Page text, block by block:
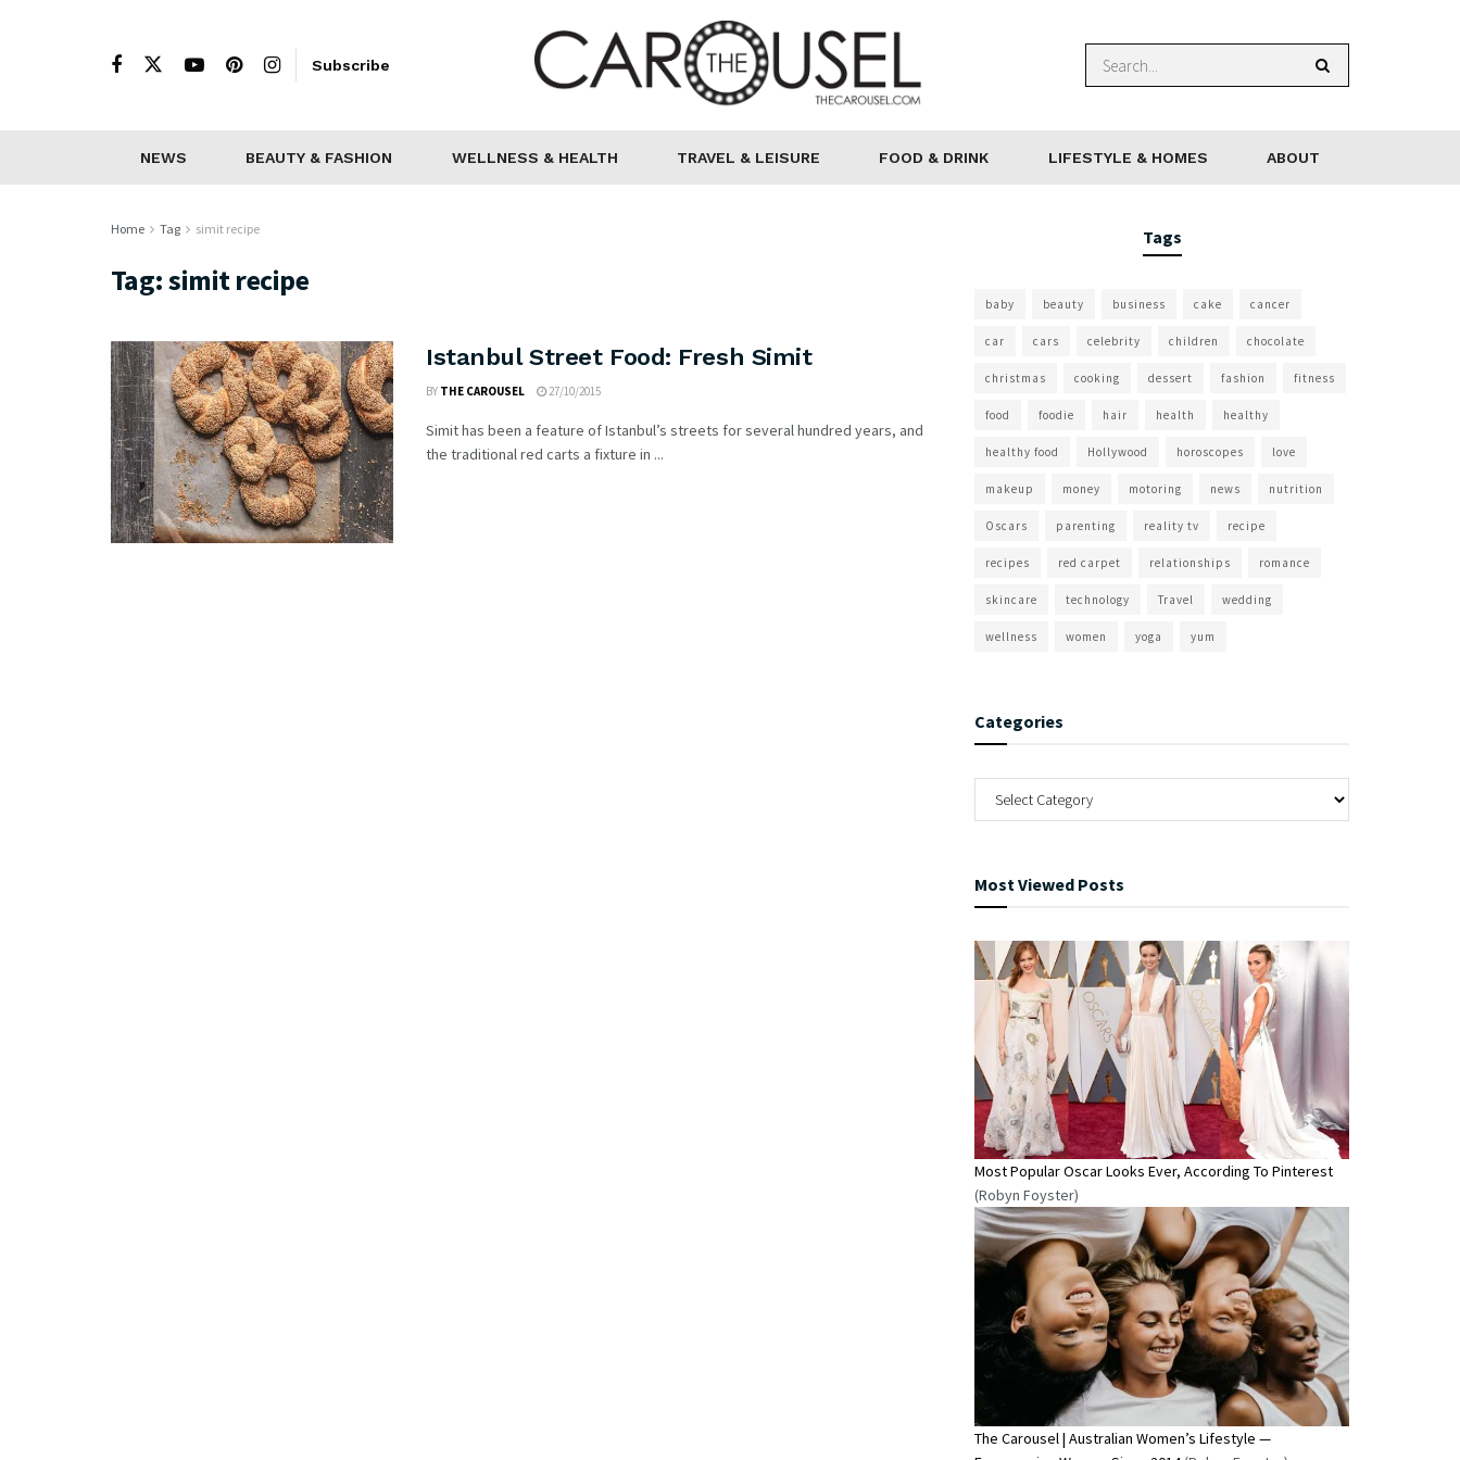
Subscribe
NEWS BEAUTY & FASHION WELLNESS & HEALTH TRAVEL & LEISURE FOOD & DRINK LIFESTYLE & HOMES ABOUT
Home Tag simit recipe
Tag:simit recipe
Istanbul Street Food: Fresh Simit
BY THE CAROUSEL 27/10/2015
Simit has been a feature of Istanbul’s streets for several hundred years, and
the traditional red carts a fixture in ...
Tags
baby beauty business cake cancer
car cars celebrity children chocolate
christmas cooking dessert fashion fitness
food foodie hair health healthy
healthy food Hollywood horoscopes love
makeup money motoring news nutrition
Oscars parenting reality tv recipe
recipes red carpet relationships romance
skincare technology Travel wedding
wellness women yoga yum
Categories
Most Viewed Posts
Most Popular Oscar Looks Ever, According To Pinterest
(Robyn Foyster)
The Carousel | Australian Women’s Lifestyle —